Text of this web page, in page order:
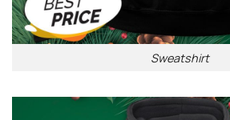
Sweatshirt